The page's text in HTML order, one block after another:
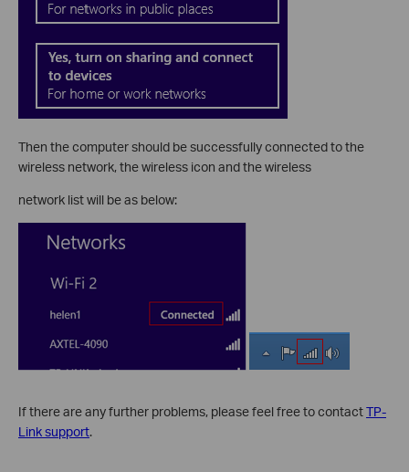
Then the computer should be successfully connected to the
wireless network, the wireless icon and the wireless
network list will be as below:
If there are any further problems, please feel free to contactTP-
Link support.